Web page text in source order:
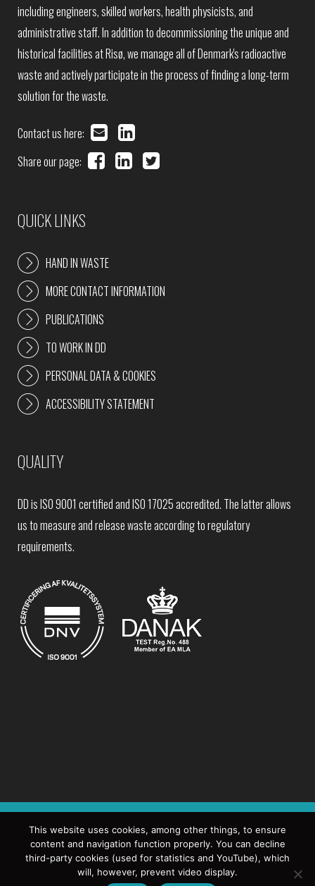
including engineers, skilled workers, health physicists, and
administrative staff. In addition to decommissioning the unique and
historical facilities at Risø, we manage all of Denmark's radioactive
waste and actively participate in the process of finding a long-term
solution for the waste.
Contact us here:
Share our page:
QUICK LINKS
HAND IN WASTE
MORE CONTACT INFORMATION
PUBLICATIONS
TO WORK IN DD
PERSONAL DATA & COOKIES
ACCESSIBILITY STATEMENT
QUALITY
DD is ISO 9001 certified and ISO 17025 accredited. The latter allows
us to measure and release waste according to regulatory
requirements.
DANISH DECOMMISSIONING
FREDERIKSBORGVEJ 399
POSTCENTER 15
4000 ROSKILDE
TEL: +45 4633 6300
This website uses cookies, among other things, to ensure
content and navigation function properly. You can decline
third-party cookies (used for statistics and YouTube), which
will, however, prevent video display.